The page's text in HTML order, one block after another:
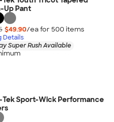
Up Pant
$49.90/ea for 500 items
Details
Super Rush Available
Sport-Wick Performance